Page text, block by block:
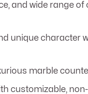
and wide range of
unique character
marble
customizable,